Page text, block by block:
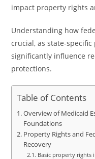
impact property rights
Understanding how
crucial, as state-
significantly influence
protections.
Table of Contents
Overview of Medicaid
Foundations
Property Rights and
Recovery
Basic property rights